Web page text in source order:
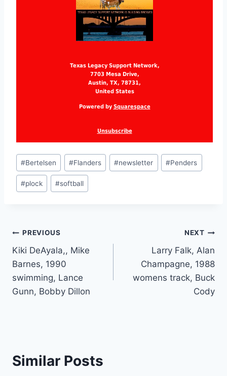
Texas Legacy Support Network,
7703 Mesa Drive,
Austin, TX, 78731,
United States
Powered bySquarespace
Unsubscribe
#Bertelsen #Flanders #newsletter #Penders
#plock #softball
PREVIOUS
Kiki DeAyala,, Mike
Barnes, 1990
swimming, Lance
Gunn, Bobby Dillon
NEXT
Larry Falk, Alan
Champagne, 1988
womens track, Buck
Cody
Similar Posts